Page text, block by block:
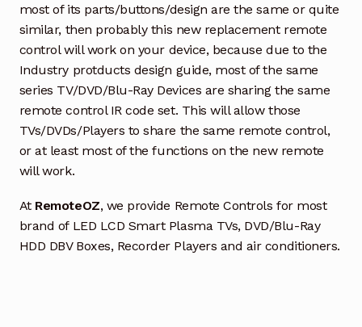
most of its parts/buttons/design are the same or quite
similar, then probably this new replacement remote
control will work on your device, because due to the
Industry protducts design guide, most of the same
series TV/DVD/Blu-Ray Devices are sharing the same
remote control IR code set. This will allow those
TVs/DVDs/Players to share the same remote control,
or at least most of the functions on the new remote
will work.
At RemoteOZ, we provide Remote Controls for most
brand of LED LCD Smart Plasma TVs, DVD/Blu-Ray
HDD DBV Boxes, Recorder Players and air conditioners.